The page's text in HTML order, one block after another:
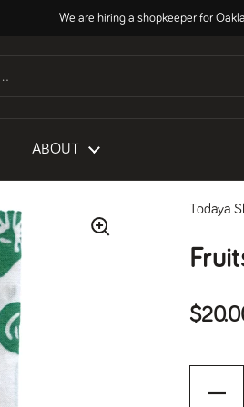
We are hiring a shopkeeper for
ABOUT
Todaya